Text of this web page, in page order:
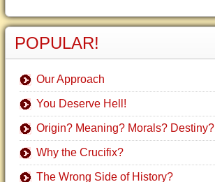
POPULAR!
Our Approach
You Deserve Hell!
Origin? Meaning? Morals? Destiny?
Why the Crucifix?
The Wrong Side of History?